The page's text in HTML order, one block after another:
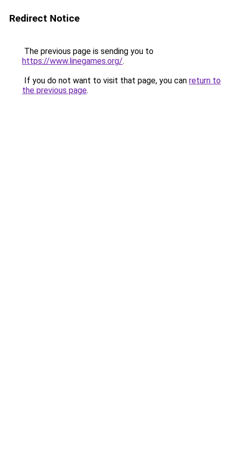
Redirect Notice
The previous page is sending you to
https://www.linegames.org/.
If you do not want to visit that page, you can return to
the previous page.